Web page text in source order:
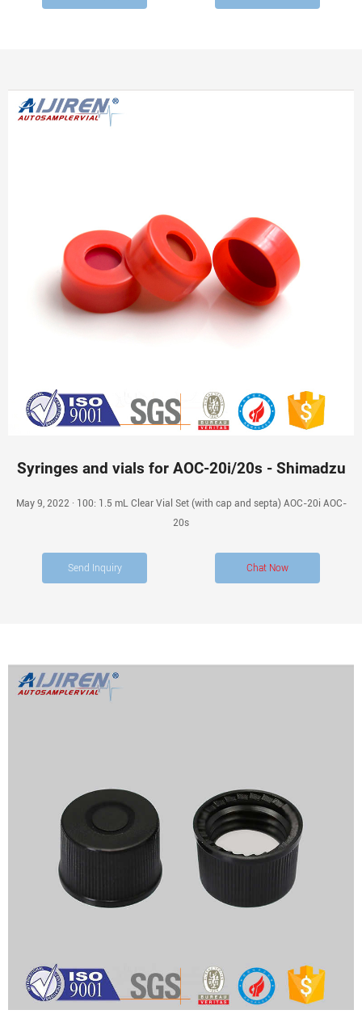
Syringes and vials for AOC-20i/20s - Shimadzu
May 9, 2022 · 100: 1.5 mL Clear Vial Set (with cap and septa) AOC-20i AOC-
20s
Send Inquiry Chat Now